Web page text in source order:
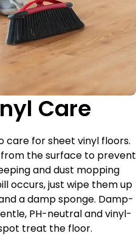
Care
care for sheet vinyl floors.
the surface to prevent
and dust mopping
occurs, just wipe them up
a damp sponge. Damp-
PH-neutral and vinyl-
treat the floor.